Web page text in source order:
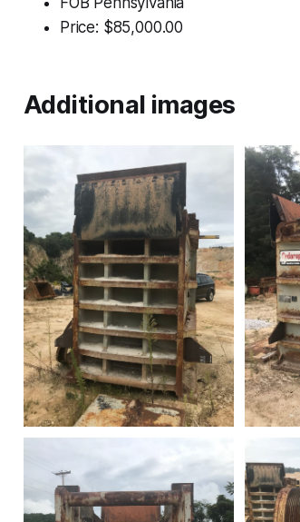
Price: $85,000.00
Additional images